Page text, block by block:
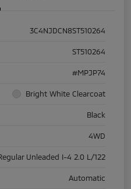
3C4NJDCN8ST510264
ST510264
#MPJP74
Bright White Clearcoat
Black
4WD
Unleaded I-4 2.0 L/122
Automatic